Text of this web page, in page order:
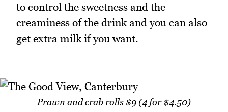
to control the sweetness and the
creaminess of the drink and you can also
get extra milk if you want.
Prawn and crab rolls $9 (4 for $4.50)